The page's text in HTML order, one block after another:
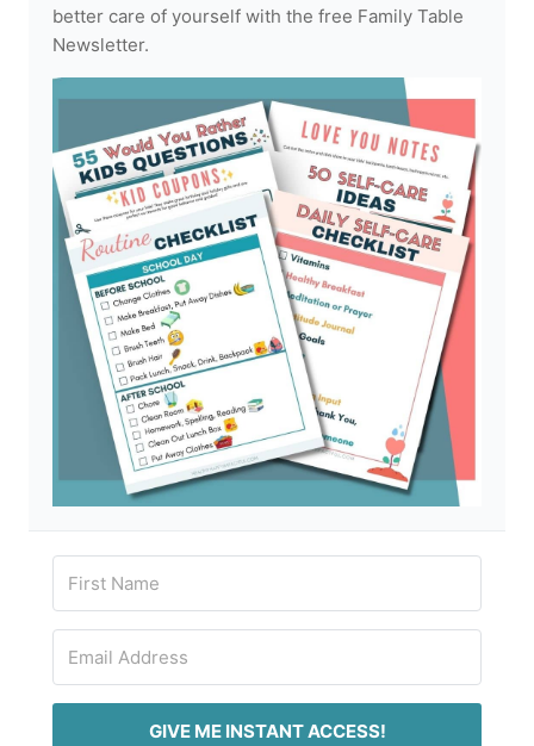
better care of yourself with the free Family Table
Newsletter.
GIVE ME INSTANT ACCESS!